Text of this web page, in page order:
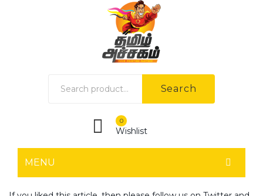
Search
0
Wishlist
MENU
HOME